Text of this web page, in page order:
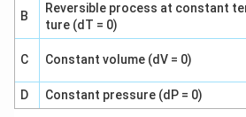
B
Reversible process at constant
ture (dT = 0)
C Constant volume (dV = 0)
D
Constant pressure (dP = 0)